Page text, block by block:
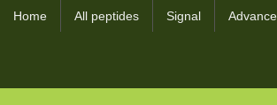
Home All peptides Signal